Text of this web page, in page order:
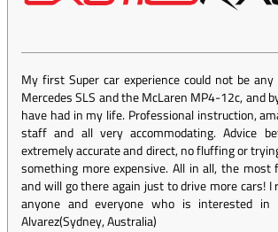
My first Super car experience could not be
Mercedes SLS and the McLaren MP4-12c, and
have had in my life. Professional instruction,
staff and all very accommodating. Advice
extremely accurate and direct, no fluffing or
something more expensive. All in all, the most
and will go there again just to drive more cars!
anyone and everyone who is interested in
Alvarez(Sydney, Australia)